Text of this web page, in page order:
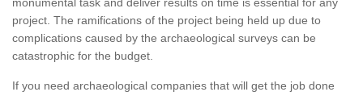
project. The ramifications of the project being held up due to
complications caused by the archaeological surveys can be
catastrophic for the budget.
If you need archaeological companies that will get the job done